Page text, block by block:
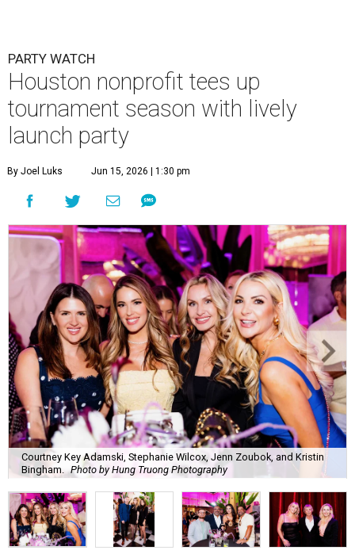
Courtney Key Adamski, Stephanie Wilcox, Jenn Zoubok, and Kristin
Bingham.
Photo by Hung Truong Photography
What: Jamie’s Hope Kickoff Party
Where:Collins Lobby Bar
The Scoop:
Houston A-listers traded golf polos for
elevated cocktails as Jamie’s Hope teed up its 2026
Lobby Bar.
Guests mixed, mingled, and worked the room over light